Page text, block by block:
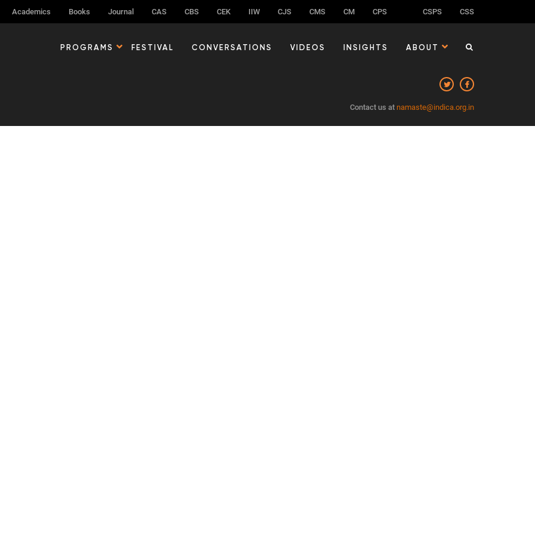
Academics Books Journal CAS CBS CEK IIW CJS CMS CM CPS CSPS CSS
PROGRAMS FESTIVAL CONVERSATIONS VIDEOS INSIGHTS ABOUT
Contact us at namaste@indica.org.in